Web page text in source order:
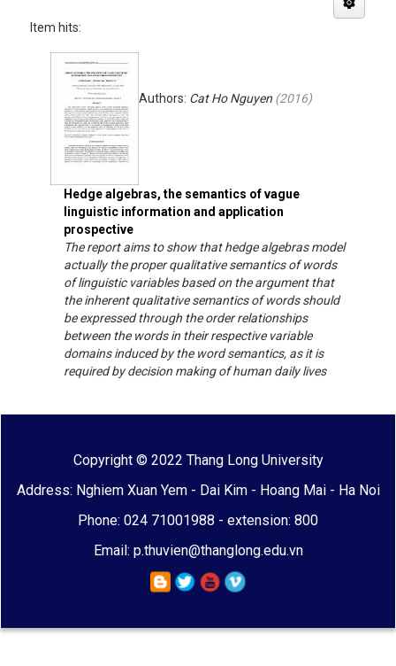
Item hits:
Hedge algebras, the semantics of vague
linguistic information and application
prospective
Authors: Cat Ho Nguyen (2016)
The report aims to show that hedge algebras model
actually the proper qualitative semantics of words
of linguistic variables based on the argument that
the inherent qualitative semantics of words should
be expressed through the order relationships
between the words in their respective variable
domains induced by the word semantics, as it is
required by decision making of human daily lives
Copyright © 2022 Thang Long University
Address: Nghiem Xuan Yem - Dai Kim - Hoang Mai - Ha Noi
Phone: 024 71001988 - extension: 800
Email: p.thuvien@thanglong.edu.vn